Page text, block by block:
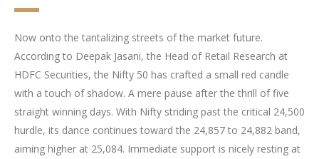
Now onto the tantalizing streets of the market future.
According to Deepak Jasani, the Head of Retail Research at
HDFC Securities, the Nifty 50 has crafted a small red candle
with a touch of shadow. A mere pause after the thrill of five
straight winning days. With Nifty striding past the critical 24,500
hurdle, its dance continues toward the 24,857 to 24,882 band,
aiming higher at 25,084. Immediate support is nicely resting at